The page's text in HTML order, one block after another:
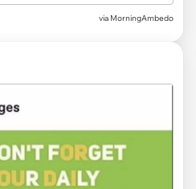
via MorningAmbedo